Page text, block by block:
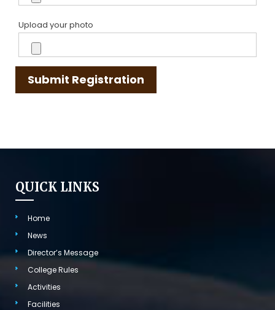
Upload your photo
Submit Registration
QUICK LINKS
Home
News
Director’s Message
College Rules
Activities
Facilities